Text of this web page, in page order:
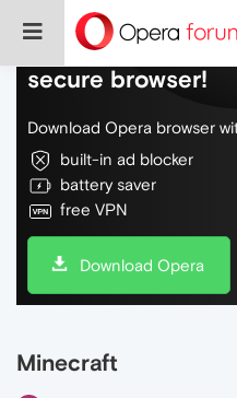
Do more on the
secure browser!
Download Opera browser
built-in ad blocker
battery saver
free VPN
Download Opera
Minecraft